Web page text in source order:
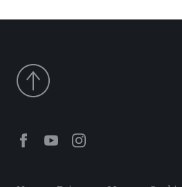
Facebook
YoutubeInstagram